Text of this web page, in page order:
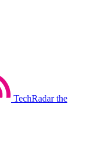
TechRadar the